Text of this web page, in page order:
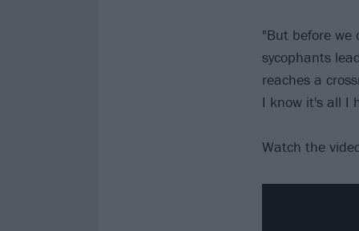
"But before
sycophants
reaches a
I know it's all I
Watch the